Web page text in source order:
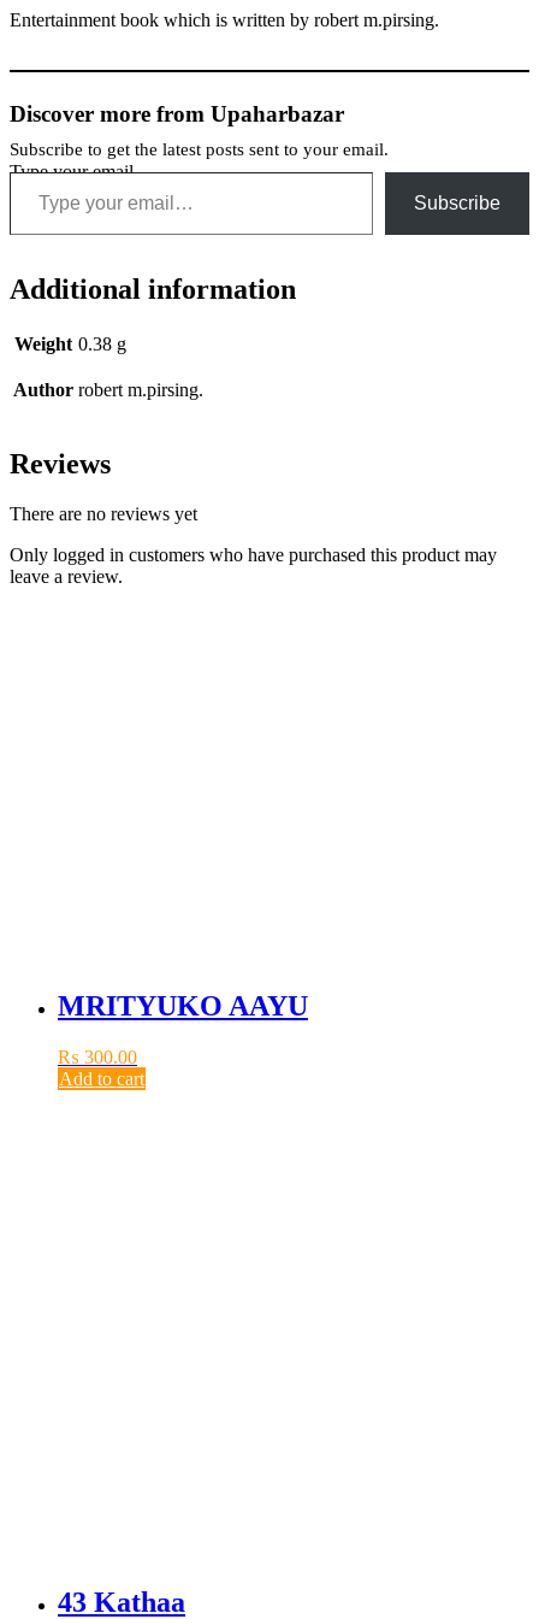
Entertainment book which is written by robert m.pirsing.
Discover more from Upaharbazar
Subscribe to get the latest posts sent to your email.
Type your email…
Subscribe
Additional information
Weight 0.38 g
Author robert m.pirsing.
Reviews
There are no reviews yet
Only logged in customers who have purchased this product may
leave a review.
MRITYUKO AAYU
₨ 300.00
Add to cart
43 Kathaa